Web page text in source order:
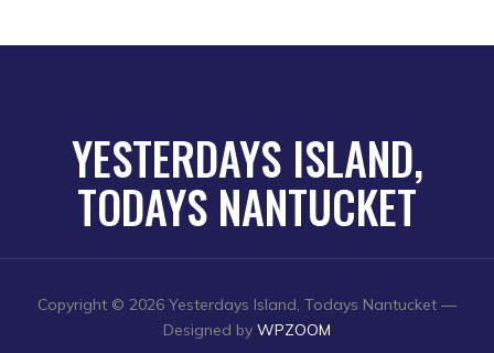
YESTERDAYS ISLAND,
TODAYS NANTUCKET
Copyright © 2026 Yesterdays Island, Todays Nantucket —
Designed by WPZOOM